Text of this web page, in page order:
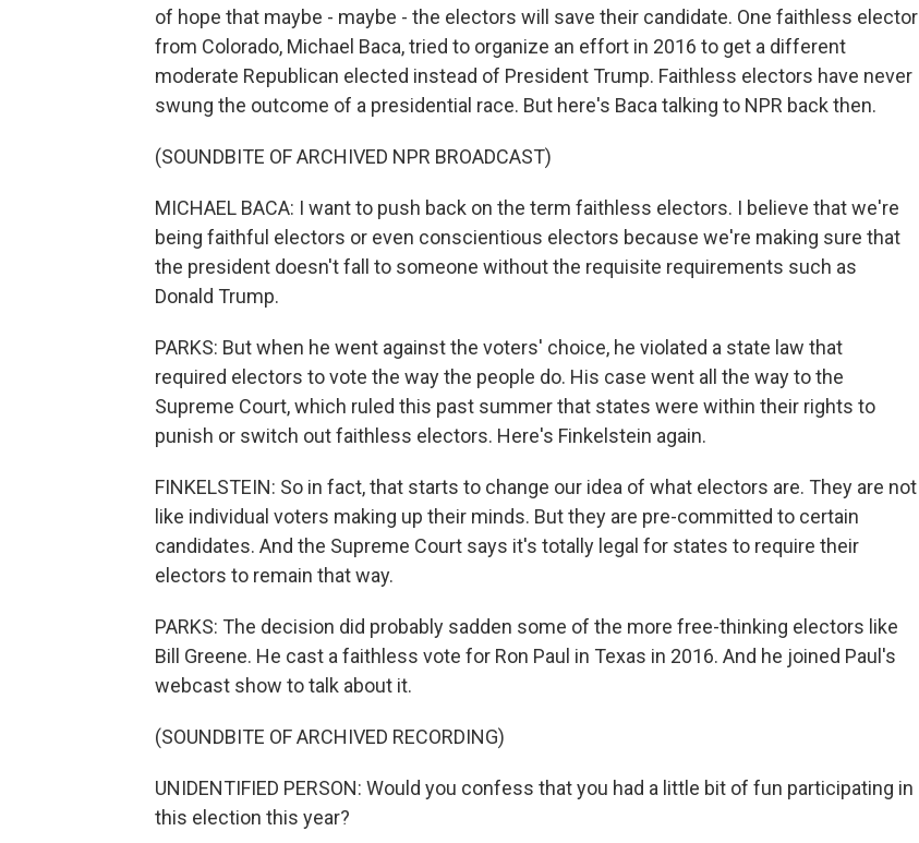
of hope that maybe - maybe - the electors will save their candidate. One faithless elector
from Colorado, Michael Baca, tried to organize an effort in 2016 to get a different
moderate Republican elected instead of President Trump. Faithless electors have never
swung the outcome of a presidential race. But here's Baca talking to NPR back then.
(SOUNDBITE OF ARCHIVED NPR BROADCAST)
MICHAEL BACA: I want to push back on the term faithless electors. I believe that we're
being faithful electors or even conscientious electors because we're making sure that
the president doesn't fall to someone without the requisite requirements such as
Donald Trump.
PARKS: But when he went against the voters' choice, he violated a state law that
required electors to vote the way the people do. His case went all the way to the
Supreme Court, which ruled this past summer that states were within their rights to
punish or switch out faithless electors. Here's Finkelstein again.
FINKELSTEIN: So in fact, that starts to change our idea of what electors are. They are not
like individual voters making up their minds. But they are pre-committed to certain
candidates. And the Supreme Court says it's totally legal for states to require their
electors to remain that way.
PARKS: The decision did probably sadden some of the more free-thinking electors like
Bill Greene. He cast a faithless vote for Ron Paul in Texas in 2016. And he joined Paul's
webcast show to talk about it.
(SOUNDBITE OF ARCHIVED RECORDING)
UNIDENTIFIED PERSON: Would you confess that you had a little bit of fun participating in
this election this year?